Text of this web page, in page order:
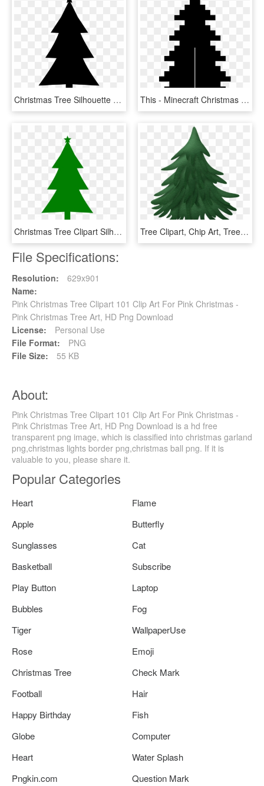
Christmas Tree Silhouette Clip Art Image Inspirations - Red Clip Art Christmas Tree, HD Png Download This - Minecraft Christmas Tree Pixel Art, HD Png Download
Christmas Tree Clipart Silhouette Of Treessilhouetteette - Red Clip Art Christmas Tree, HD Png Download Tree Clipart, Chip Art, Tree Templates, Christmas Door, - Clip Art Christmas Pine Tree, HD Png Download
File Specifications:
Resolution:
629x901
Name:
Pink Christmas Tree Clipart 101 Clip Art For Pink Christmas -
Pink Christmas Tree Art, HD Png Download
License:
Personal Use
File Format:
PNG
File Size:
55 KB
About:
Pink Christmas Tree Clipart 101 Clip Art For Pink Christmas -
Pink Christmas Tree Art, HD Png Download is a hd free
transparent png image, which is classified into christmas garland
png,christmas lights border png,christmas ball png. If it is
valuable to you, please share it.
Popular Categories
Heart
Flame
Apple
Butterfly
Sunglasses
Cat
Basketball
Subscribe
Play Button
Laptop
Bubbles
Fog
Tiger
WallpaperUse
Rose
Emoji
Christmas Tree
Check Mark
Football
Hair
Happy Birthday
Fish
Globe
Computer
Heart
Water Splash
Pngkin.com
Question Mark